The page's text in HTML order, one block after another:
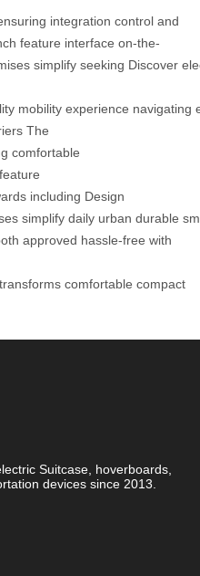
integration control and
feature interface on-the-
simplify seeking Discover
mobility experience navigating
The
comfortable
feature
including Design
simplify daily urban durable
approved hassle-free with
transforms comfortable compact
Suitcase, hoverboards,
devices since 2013.